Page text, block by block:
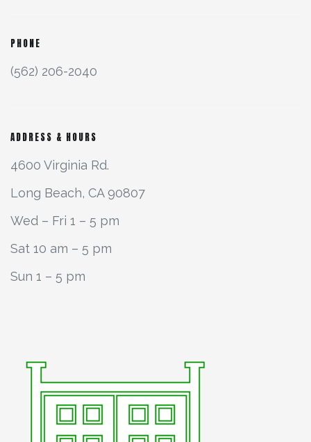
PHONE
(562) 206-2040
ADDRESS & HOURS
4600 Virginia Rd.
Long Beach, CA 90807
Wed – Fri 1 – 5 pm
Sat 10 am – 5 pm
Sun 1 – 5 pm